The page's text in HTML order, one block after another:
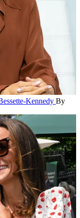
Kennedy By